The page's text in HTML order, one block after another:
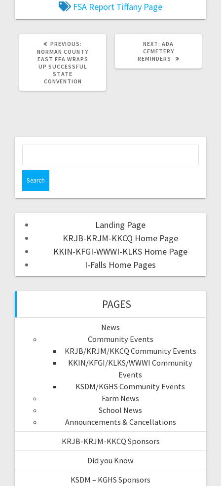
FSA Report Tiffany Page
PREVIOUS:
NORMAN COUNTY
EAST FFA WRAPS
UP SUCCESSFUL
STATE
CONVENTION
NEXT: ADA
CEMETERY
REMINDERS
Landing Page
KRJB-KRJM-KKCQ Home Page
KKIN-KFGI-WWWI-KLKS Home Page
I-Falls Home Pages
PAGES
News
Community Events
KRJB/KRJM/KKCQ Community Events
KKIN/KFGI/KLKS/WWWI Community
Events
KSDM/KGHS Community Events
Farm News
School News
Announcements & Cancellations
KRJB-KRJM-KKCQ Sponsors
Did you Know
KSDM – KGHS Sponsors